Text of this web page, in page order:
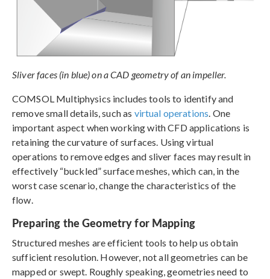
Sliver faces (in blue) on a CAD geometry of an impeller.
COMSOL Multiphysics includes tools to identify and
remove small details, such as virtual operations. One
important aspect when working with CFD applications is
retaining the curvature of surfaces. Using virtual
operations to remove edges and sliver faces may result in
effectively “buckled” surface meshes, which can, in the
worst case scenario, change the characteristics of the
flow.
Preparing the Geometry for Mapping
Structured meshes are efficient tools to help us obtain
sufficient resolution. However, not all geometries can be
mapped or swept. Roughly speaking, geometries need to